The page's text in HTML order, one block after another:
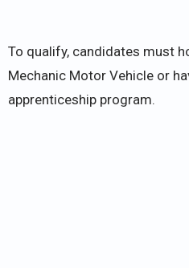
To qualify, candidates must
Mechanic Motor Vehicle or
apprenticeship program.